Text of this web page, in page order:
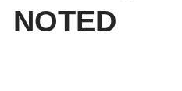
NOTED